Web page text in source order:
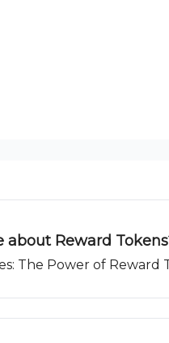
about Reward
The Power of Reward